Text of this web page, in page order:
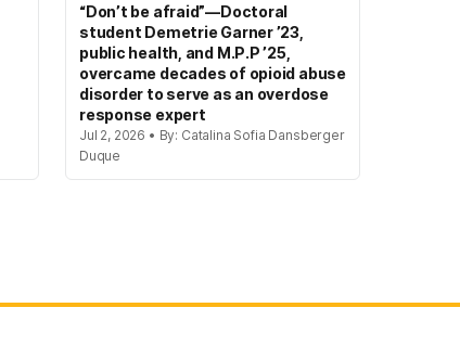
“Don’t be afraid”—Doctoral
student Demetrie Garner ’23,
public health, and M.P.P ’25,
overcame decades of opioid abuse
disorder to serve as an overdose
response expert
Jul 2, 2026 • By: Catalina Sofia Dansberger
Duque